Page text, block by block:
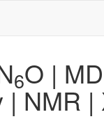
6O | MD
|NMR |